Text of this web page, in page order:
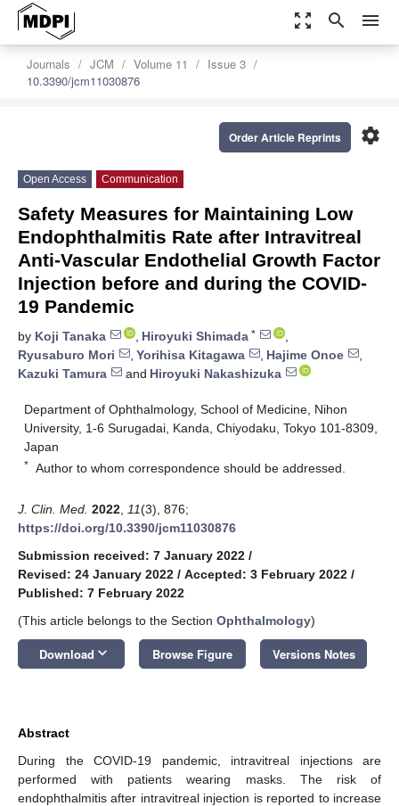
zoom_out_map search menu
Journals JCM Volume 11
Issue 3
10.3390/jcm11030876
settings
Order Article Reprints
Open Access Communication
Safety Measures for Maintaining Low
Endophthalmitis Rate after Intravitreal
Anti-Vascular Endothelial Growth Factor
Injection before and during the COVID-
19 Pandemic
by Koji Tanaka , Hiroyuki Shimada *
,
Ryusaburo Mori
, Yorihisa Kitagawa , Hajime Onoe
,
Kazuki Tamura
and Hiroyuki Nakashizuka
Department of Ophthalmology, School of Medicine, Nihon
University, 1-6 Surugadai, Kanda, Chiyodaku, Tokyo 101-8309,
Japan
* Author to whom correspondence should be addressed.
J. Clin. Med. 2022 11(3), 876;
https://doi.org/10.3390/jcm11030876
Submission received: 7 January 2022 /
Revised: 24 January 2022 / Accepted: 3 February 2022 /
Published: 7 February 2022
(This article belongs to the Section Ophthalmology)
Download keyboard_arrow_down Browse Figure Versions Notes
Abstract
During the COVID-19 pandemic, intravitreal injections are
performed with patients wearing masks. The risk of
endophthalmitis after intravitreal injection is reported to increase